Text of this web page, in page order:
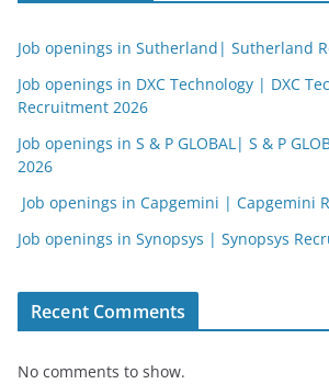
Job openings in Sutherland| Sutherland
Job openings in DXC Technology | DXC
Recruitment 2026
Job openings in S & P GLOBAL| S & P
2026
Job openings in Capgemini | Capgemini
Job openings in Synopsys | Synopsys
Recent Comments
No comments to show.